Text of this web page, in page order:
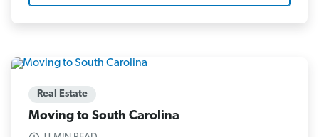
Real Estate
Moving to South Carolina